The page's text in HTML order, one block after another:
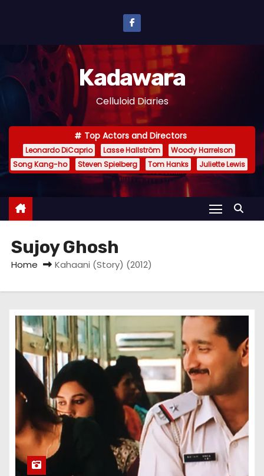
n
e
Kadawara
Celluloid Diaries
Top Actors and Directors
Leonardo DiCaprio Lasse Hallström
Woody Harrelson
Song Kang-ho
Steven Spielberg Tom Hanks Juliette Lewis
Sujoy Ghosh
Home Kahaani (Story) (2012)